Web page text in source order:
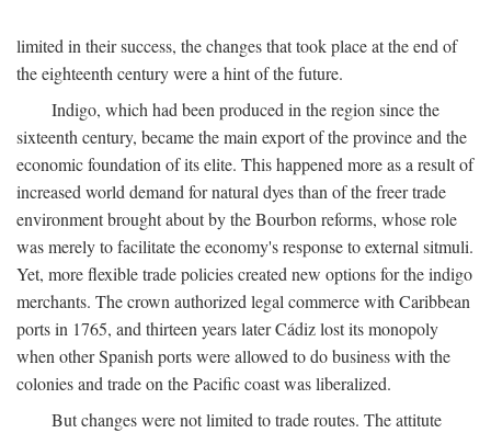
limited in their success, the changes that took place at the end of
the eighteenth century were a hint of the future.
Indigo, which had been produced in the region since the
sixteenth century, became the main export of the province and the
economic foundation of its elite. This happened more as a result of
increased world demand for natural dyes than of the freer trade
environment brought about by the Bourbon reforms, whose role
was merely to facilitate the economy's response to external sitmuli.
Yet, more flexible trade policies created new options for the indigo
merchants. The crown authorized legal commerce with Caribbean
ports in 1765, and thirteen years later Cádiz lost its monopoly
when other Spanish ports were allowed to do business with the
colonies and trade on the Pacific coast was liberalized.
But changes were not limited to trade routes. The attitute